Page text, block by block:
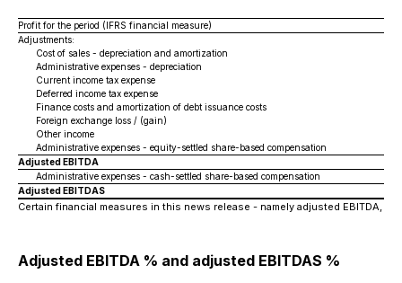
Profit for the period (IFRS financial measure)
Adjustments:
Cost of sales - depreciation and amortization
Administrative expenses - depreciation
Current income tax expense
Deferred income tax expense
Finance costs and amortization of debt issuance costs
Foreign exchange loss / (gain)
Other income
Administrative expenses - equity-settled share-based compensation
Adjusted EBITDA
Administrative expenses - cash-settled share-based compensation
Adjusted EBITDAS
Certain financial measures in this news release - namely adjusted EBITDA,
Adjusted EBITDA % and adjusted EBITDAS %